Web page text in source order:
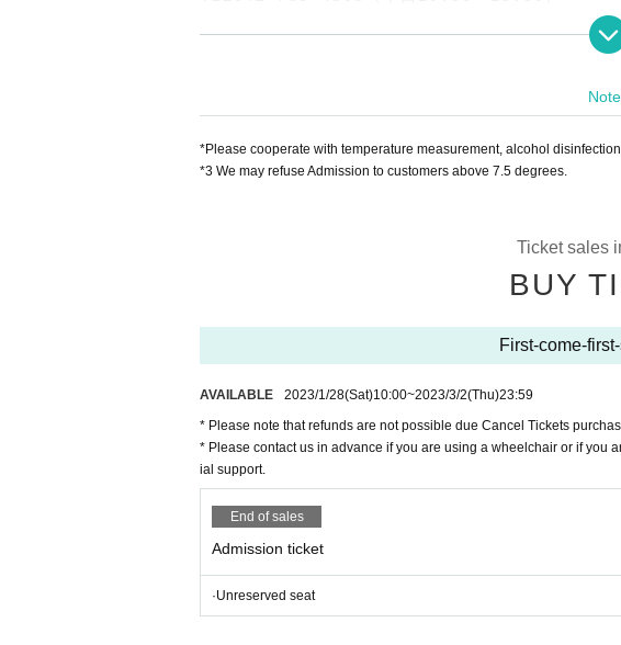
Sponsored by Clare Mall Kawagoe
【profile】
Seisuke Tachikawa HaruTatekawa Harenosuke)
o the star performer, breaks from the aspirations of Gil sunny to
NTV "Laughing Point Oversized Issue" Young Ogiri Corner,
*Please cooperate with temperature measurement, alcohol
*3 We may refuse Admission to customers above 7.5 degrees.
Ticket sales
BUY
First-come-
AVAILABLE 2023/1/28(Sat)10:00~2023/3/2(Thu)23:59
* Please note that refunds are not possible due Cancel Tickets
* Please contact us in advance if you are using a wheelchair or if
ial support.
End of sales
Admission ticket
·Unreserved seat